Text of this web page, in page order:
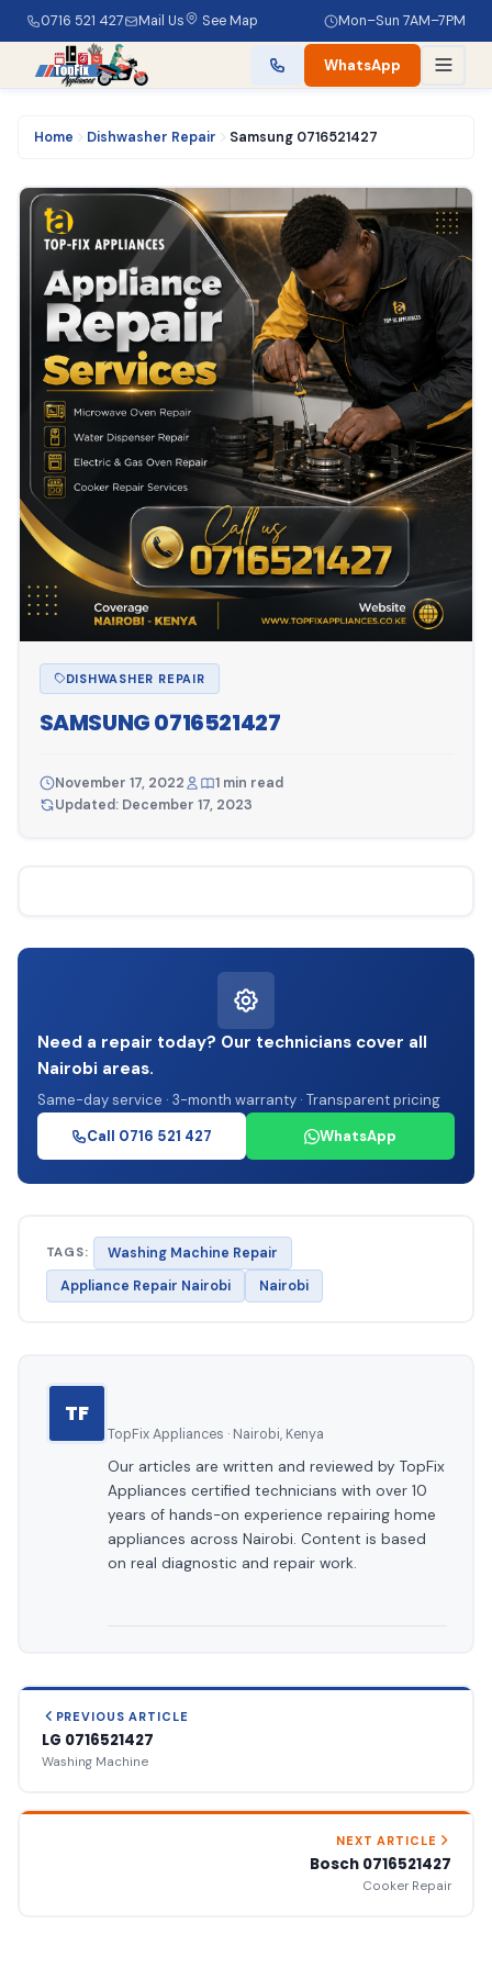
0716 521 427 Mail Us See Map Mon–Sun 7AM–7PM
WhatsApp
Home Dishwasher Repair Samsung 0716521427
DISHWASHER REPAIR
SAMSUNG 0716521427
November 17, 2022
1 min read
Updated: December 17, 2023
Need a repair today? Our technicians cover all
Nairobi areas.
Same-day service · 3-month warranty · Transparent pricing
Call 0716 521 427
WhatsApp
TAGS:
Washing Machine Repair
Appliance Repair Nairobi
Nairobi
TF
TopFix Appliances · Nairobi, Kenya
Our articles are written and reviewed by TopFix
Appliances certified technicians with over 10
years of hands-on experience repairing home
appliances across Nairobi. Content is based
on real diagnostic and repair work.
PREVIOUS ARTICLE
LG 0716521427
Washing Machine
NEXT ARTICLE
Bosch 0716521427
Cooker Repair